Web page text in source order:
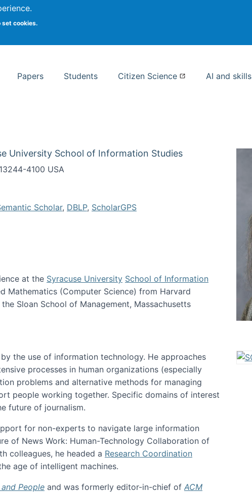
set cookies.
Information Studies
Papers Students Citizen Science AI and skills
University School of Information Studies
4100 USA
Scholar, DBLP, ScholarGPS
at the Syracuse University School of Information
Mathematics (Computer Science) from Harvard
Sloan School of Management, Massachusetts
the use of information technology. He approaches
processes in human organizations (especially
problems and alternative methods for managing
people working together. Specific domains of interest
future of journalism.
for non-experts to navigate large information
of News Work: Human-Technology Collaboration of
colleagues, he headed a Research Coordination
age of intelligent machines.
People and was formerly editor-in-chief of ACM